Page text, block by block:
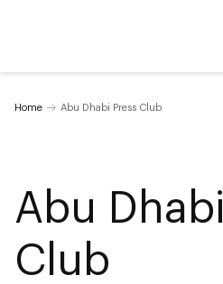
Home Abu Dhabi Press Club
Abu
Club